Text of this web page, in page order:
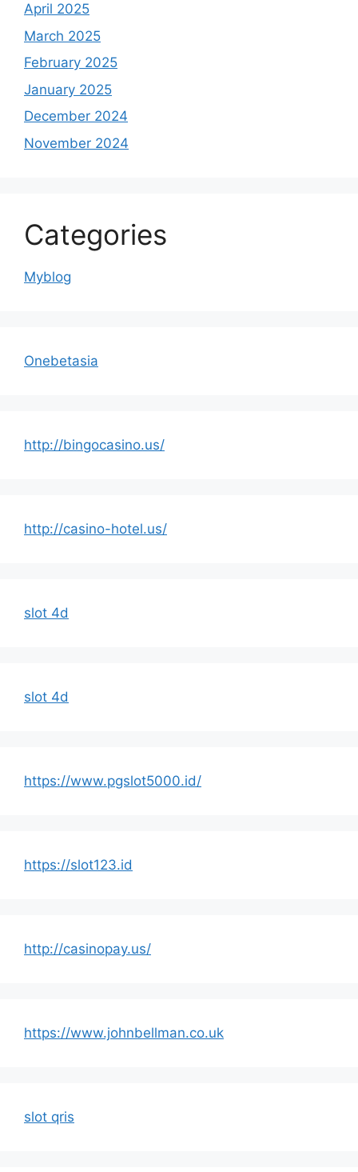
April 2025
March 2025
February 2025
January 2025
December 2024
November 2024
Categories
Myblog
Onebetasia
http://bingocasino.us/
http://casino-hotel.us/
slot 4d
slot 4d
https://www.pgslot5000.id/
https://slot123.id
http://casinopay.us/
https://www.johnbellman.co.uk
slot qris